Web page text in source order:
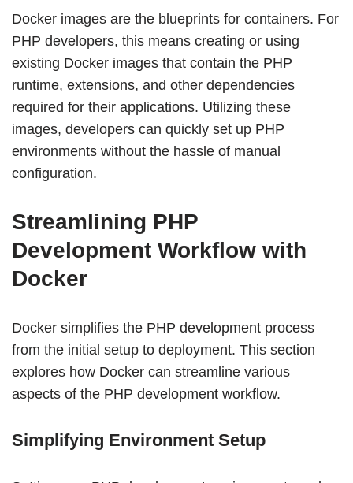
Docker images are the blueprints for containers. For
PHP developers, this means creating or using
existing Docker images that contain the PHP
runtime, extensions, and other dependencies
required for their applications. Utilizing these
images, developers can quickly set up PHP
environments without the hassle of manual
configuration.
Streamlining PHP
Development Workflow with
Docker
Docker simplifies the PHP development process
from the initial setup to deployment. This section
explores how Docker can streamline various
aspects of the PHP development workflow.
Simplifying Environment Setup